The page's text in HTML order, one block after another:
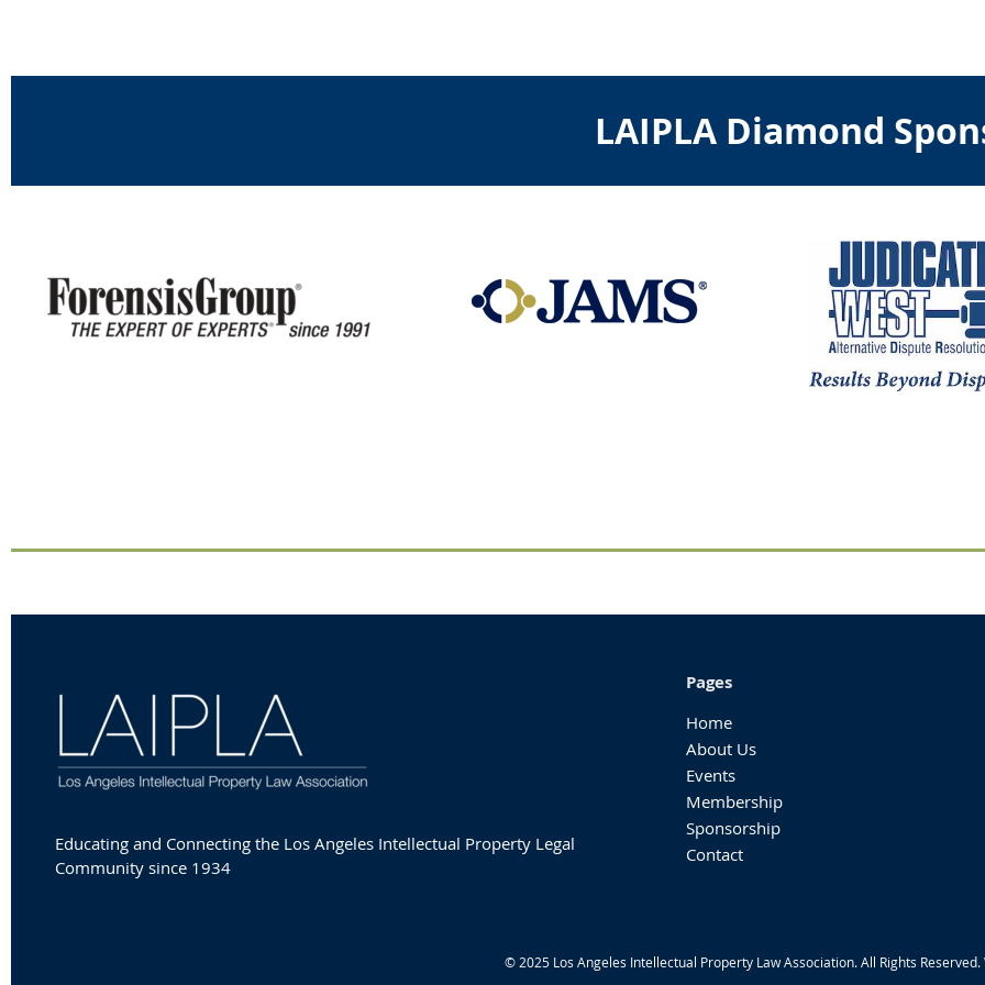
LAIPLA Diamond
Educating and Connecting the Los Angeles Intellectual Property Legal
Community since 1934
Pages
Home
About Us
Events
Membership
Sponsorship
Contact
© 2025 Los Angeles Intellectual Property Law Association. All Rights